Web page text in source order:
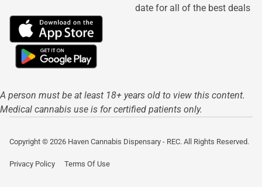
date for all of the best deals
A person must be at least 18+ years old to view this content.
Medical cannabis use is for certified patients only.
Copyright © 2026 Haven Cannabis Dispensary - REC. All Rights Reserved.
Privacy Policy Terms Of Use